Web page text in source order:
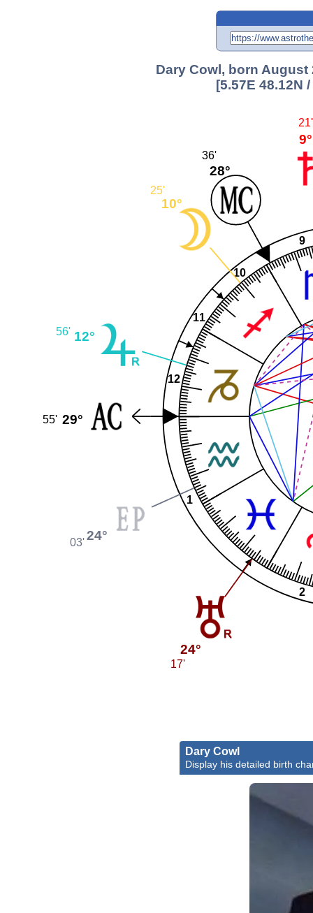
Dary Cowl, born August
[5.57E 48.12N
1
2
9
10
11
12
9°
21'
28°
36'
10°
25'
12°
56'
29°
55'
24°
03'
24°
17'
Dary Cowl
Display his detailed birth